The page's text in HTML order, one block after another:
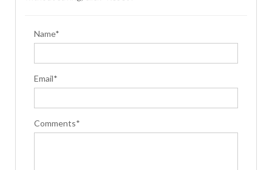
Name*
Email*
Comments*